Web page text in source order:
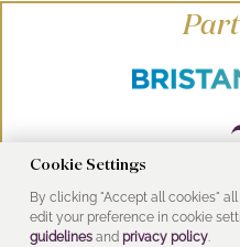
© Heritage
UK Address: Pooley
Cookie Settings
By clicking "Accept all cookies"
edit your preference in cookie
guidelines and privacy policy.